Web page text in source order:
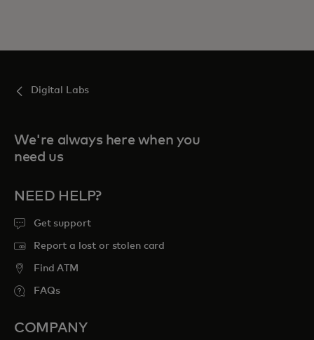
Digital Labs
We're always here when you
need us
NEED HELP?
Get support
Report a lost or stolen card
Find ATM
FAQs
COMPANY